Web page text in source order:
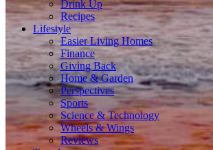
Drink Up
Recipes
Lifestyle
Easier Living Homes
Finance
Giving Back
Home & Garden
Perspectives
Sports
Science & Technology
Wheels & Wings
Reviews